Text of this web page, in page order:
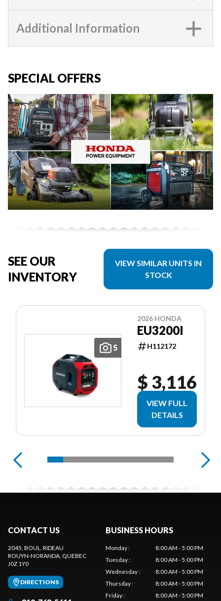
Additional Information
SPECIAL OFFERS
SEE OUR
INVENTORY
VIEW SIMILAR UNITS IN
STOCK
5
2026 HONDA
EU3200I
H112172
$ 3,116
VIEW FULL
DETAILS
CONTACT US
2045, BOUL. RIDEAU
ROUYN-NORANDA, QUEBEC
J0Z 1Y0
DIRECTIONS
BUSINESS HOURS
Monday:
8:00 AM - 5:00 PM
Tuesday:
8:00 AM - 5:00 PM
Wednesday:
8:00 AM - 5:00 PM
Thursday:
8:00 AM - 5:00 PM
Friday: 8:00 AM - 5:00 PM